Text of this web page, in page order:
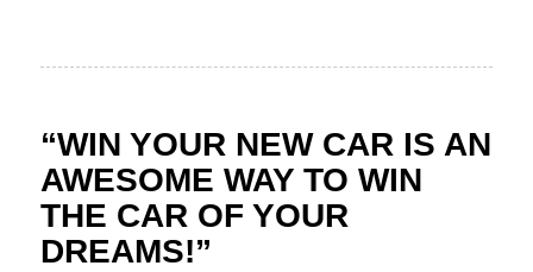
“WIN YOUR NEW CAR IS AN
AWESOME WAY TO WIN
THE CAR OF YOUR
DREAMS!”